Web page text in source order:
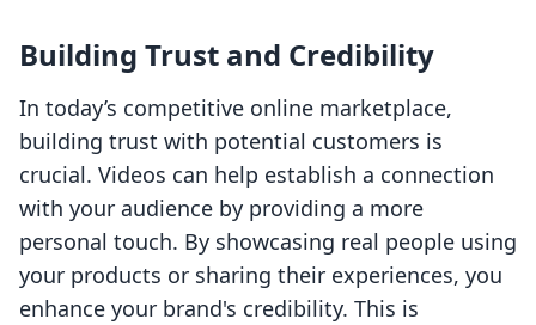
Building Trust and Credibility
In today’s competitive online marketplace,
building trust with potential customers is
crucial. Videos can help establish a connection
with your audience by providing a more
personal touch. By showcasing real people using
your products or sharing their experiences, you
enhance your brand's credibility. This is